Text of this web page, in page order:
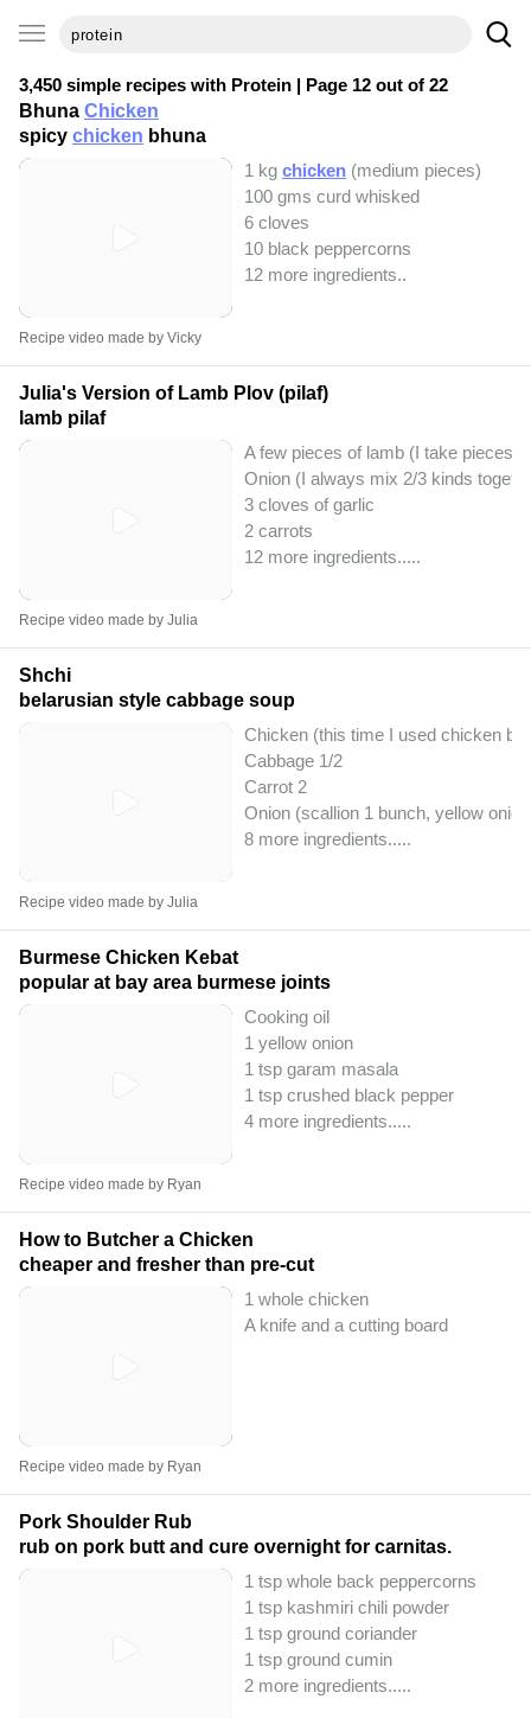
3,450 simple recipes with Protein | Page 12 out of 22
Bhuna Chicken
spicy chicken bhuna
1 kg chicken (medium pieces)
100 gms curd whisked
6 cloves
10 black peppercorns
12 more ingredients..
Recipe video made by Vicky
Julia's Version of Lamb Plov (pilaf)
lamb pilaf
A few pieces of lamb (I take pieces
Onion (I always mix 2/3 kinds
3 cloves of garlic
2 carrots
12 more ingredients.....
Recipe video made by Julia
Shchi
belarusian style cabbage soup
Chicken (this time I used chicken
Cabbage 1/2
Carrot 2
Onion (scallion 1 bunch, yellow
8 more ingredients.....
Recipe video made by Julia
Burmese Chicken Kebat
popular at bay area burmese joints
Cooking oil
1 yellow onion
1 tsp garam masala
1 tsp crushed black pepper
4 more ingredients.....
Recipe video made by Ryan
How to Butcher a Chicken
cheaper and fresher than pre-cut
1 whole chicken
A knife and a cutting board
Recipe video made by Ryan
Pork Shoulder Rub
rub on pork butt and cure overnight for carnitas.
1 tsp whole back peppercorns
1 tsp kashmiri chili powder
1 tsp ground coriander
1 tsp ground cumin
2 more ingredients.....